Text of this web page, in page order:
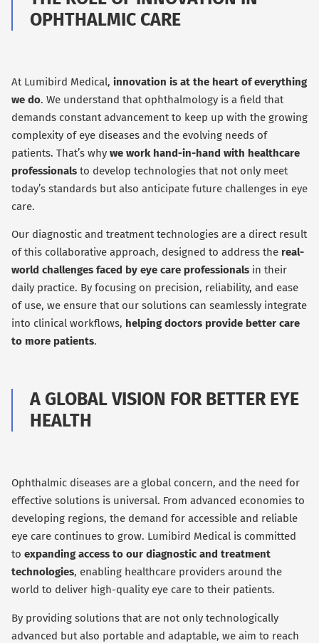
OPHTHALMIC CARE
At Lumibird Medical, innovation is at the heart of everything
we do. We understand that ophthalmology is a field that
demands constant advancement to keep up with the growing
complexity of eye diseases and the evolving needs of
patients. That’s why we work hand-in-hand with healthcare
professionals to develop technologies that not only meet
today’s standards but also anticipate future challenges in eye
care.
Our diagnostic and treatment technologies are a direct result
of this collaborative approach, designed to address the real-
world challenges faced by eye care professionals in their
daily practice. By focusing on precision, reliability, and ease
of use, we ensure that our solutions can seamlessly integrate
into clinical workflows, helping doctors provide better care
to more patients.
A GLOBAL VISION FOR BETTER EYE
HEALTH
Ophthalmic diseases are a global concern, and the need for
effective solutions is universal. From advanced economies to
developing regions, the demand for accessible and reliable
eye care continues to grow. Lumibird Medical is committed
to expanding access to our diagnostic and treatment
technologies, enabling healthcare providers around the
world to deliver high-quality eye care to their patients.
By providing solutions that are not only technologically
advanced but also portable and adaptable, we aim to reach